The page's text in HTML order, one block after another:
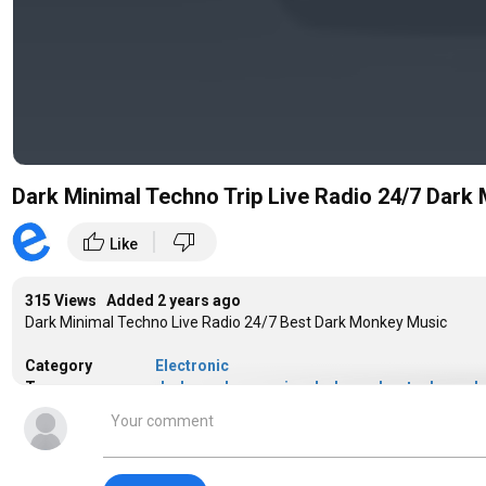
Dark Minimal Techno Trip Live Radio 24/7 Dark
thumb_up Like thumb_down
315 Views Added 2 years ago
Dark Minimal Techno Live Radio 24/7 Best Dark Monkey Music
Category
Electronic
Tags
dark monkey music dark monkey techno ,